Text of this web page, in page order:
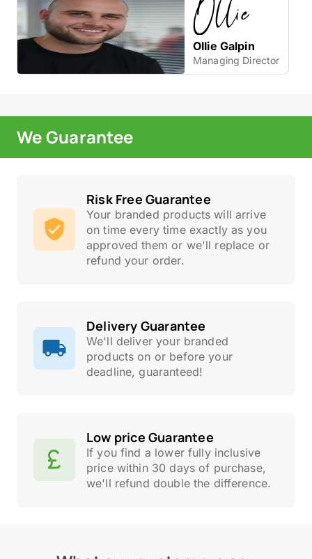
Ollie Galpin
Managing Director
We Guarantee
Risk Free Guarantee
Your branded products will arrive
on time every time exactly as you
approved them or we'll replace or
refund your order.
Delivery Guarantee
We'll deliver your branded
products on or before your
deadline, guaranteed!
Low price Guarantee
If you find a lower fully inclusive
price within 30 days of purchase,
we'll refund double the difference.